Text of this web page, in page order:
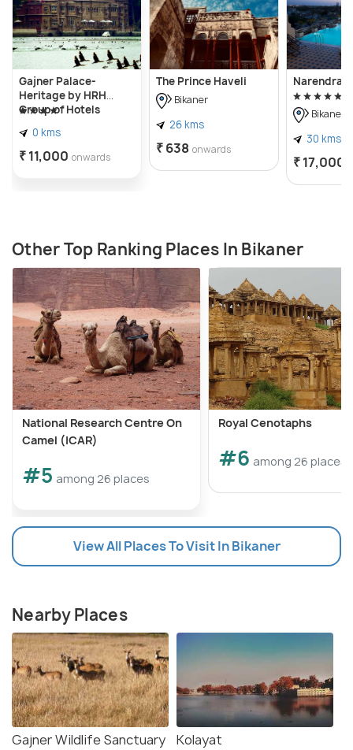
extends through Bikaner, thereby opens the
opportunity to more activities like desert safari and
camel rides.
Gajner Palace-
Heritage by HRH
Group of Hotels
0 kms
₹ 11,000 onwards
The Prince Haveli
Bikaner
26 kms
₹ 638 onwards
Narendra
Bikaner
30 kms
₹ 17,000
Other Top Ranking Places In Bikaner
National Research Centre On
Camel (ICAR)
#5 among 26 places
Royal Cenotaphs
#6 among 26 places
View All Places To Visit In Bikaner
Nearby Places
Gajner Wildlife Sanctuary Kolayat